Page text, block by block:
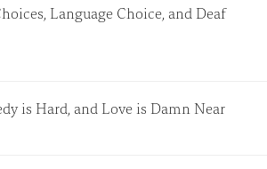
Language Choice, and Deaf
is Hard, and Love is Damn Near